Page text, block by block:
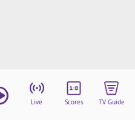
Live Scores TV Guide